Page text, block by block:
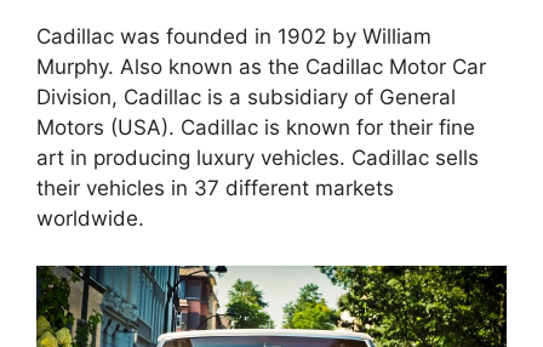
Cadillac was founded in 1902 by William
Murphy. Also known as the Cadillac Motor Car
Division, Cadillac is a subsidiary of General
Motors (USA). Cadillac is known for their fine
art in producing luxury vehicles. Cadillac sells
their vehicles in 37 different markets
worldwide.